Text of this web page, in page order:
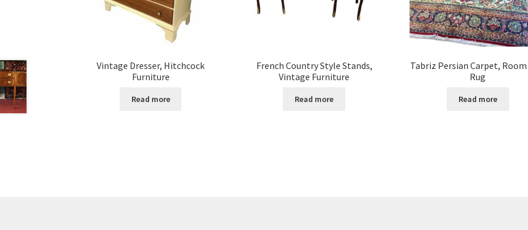
Vintage Dresser, Hitchcock
Furniture
Read more
French Country Style Stands,
Vintage Furniture
Read more
Tabriz Persian Carpet, Room
Rug
Read more